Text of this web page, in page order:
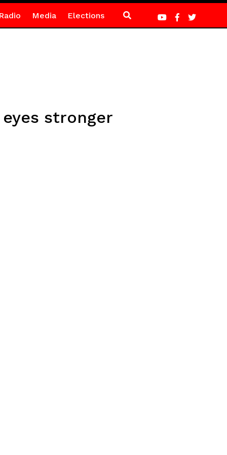
Media Elections
stronger